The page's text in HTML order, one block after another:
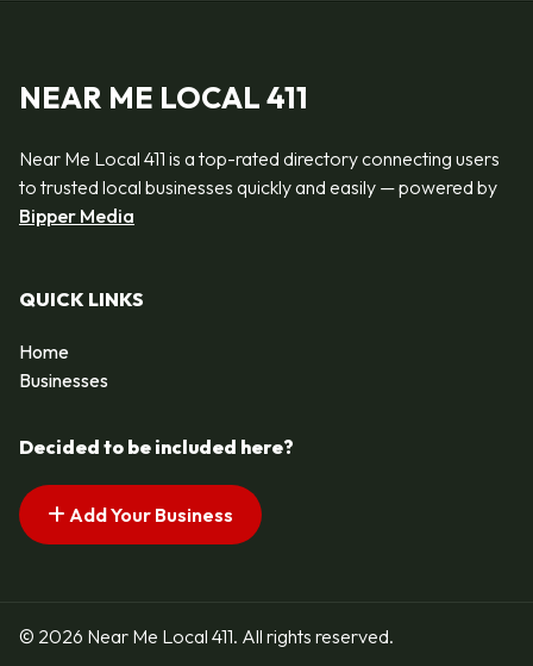
NEAR ME LOCAL 411
Near Me Local 411 is a top-rated directory connecting users
to trusted local businesses quickly and easily — powered by
Bipper Media
QUICK LINKS
Home
Businesses
Decided to be included here?
Add Your Business
© 2026 Near Me Local 411. All rights reserved.